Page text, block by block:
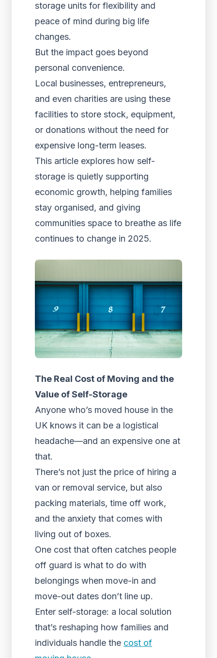
storage units for flexibility and
peace of mind during big life
changes.
But the impact goes beyond
personal convenience.
Local businesses, entrepreneurs,
and even charities are using these
facilities to store stock, equipment,
or donations without the need for
expensive long-term leases.
This article explores how self-
storage is quietly supporting
economic growth, helping families
stay organised, and giving
communities space to breathe as life
continues to change in 2025.
The Real Cost of Moving and the
Value of Self-Storage
Anyone who’s moved house in the
UK knows it can be a logistical
headache—and an expensive one at
that.
There’s not just the price of hiring a
van or removal service, but also
packing materials, time off work,
and the anxiety that comes with
living out of boxes.
One cost that often catches people
off guard is what to do with
belongings when move-in and
move-out dates don’t line up.
Enter self-storage: a local solution
that’s reshaping how families and
individuals handle the cost of